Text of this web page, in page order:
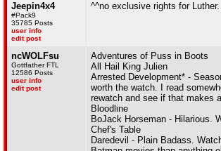
Jeepin4x4
#Pack9
35785 Posts
user info
edit post
^^no exclusive rights for
ncWOLFsu
Gottfather FTL
12586 Posts
user info
edit post
Adventures of Puss in Boots
All Hail King Julien
Arrested Development* -
worth the watch. I read
rewatch and see if that makes
Bloodline
BoJack Horseman - Hilarious.
Chef's Table
Daredevil - Plain Badass.